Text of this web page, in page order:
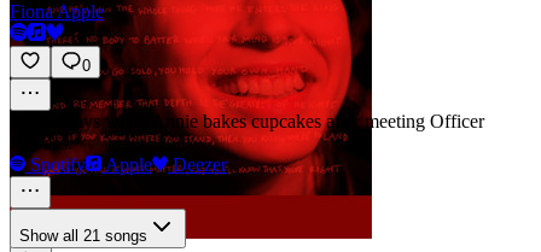
Fiona Apple
0
Plays while Annie bakes cupcakes after meeting Officer
Rhodes.
Spotify
Apple Deezer
Show all 21 songs